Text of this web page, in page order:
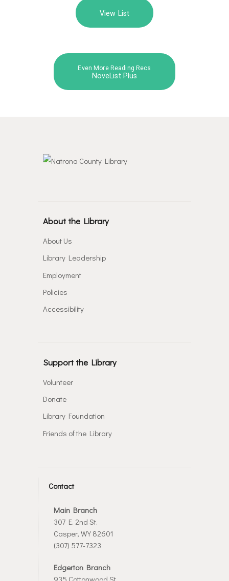
View List
Even More Reading Recs
NoveList Plus
About the Library
About Us
Library Leadership
Employment
Policies
Accessibility
Support the Library
Volunteer
Donate
Library Foundation
Friends of the Library
Contact
Main Branch
307 E. 2nd St.
Casper, WY 82601
(307) 577-7323
Edgerton Branch
935 Cottonwood St.